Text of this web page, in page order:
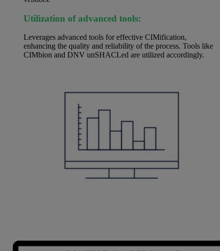
Utilization of advanced tools:
Leverages advanced tools for effective CIMification,
enhancing the quality and reliability of the process. Tools like
CIMbion and DNV unSHACLed are utilized accordingly.